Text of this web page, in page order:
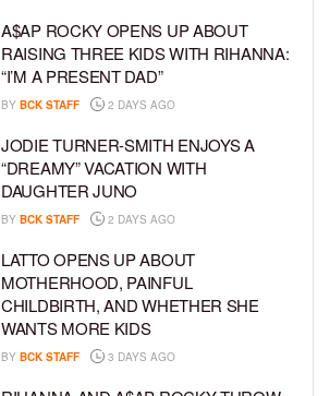
A$AP ROCKY OPENS UP ABOUT
RAISING THREE KIDS WITH RIHANNA:
“I’M A PRESENT DAD”
BY BCK STAFF 2 DAYS AGO
JODIE TURNER-SMITH ENJOYS A
“DREAMY” VACATION WITH
DAUGHTER JUNO
BY BCK STAFF 2 DAYS AGO
LATTO OPENS UP ABOUT
MOTHERHOOD, PAINFUL
CHILDBIRTH, AND WHETHER SHE
WANTS MORE KIDS
BY BCK STAFF 3 DAYS AGO